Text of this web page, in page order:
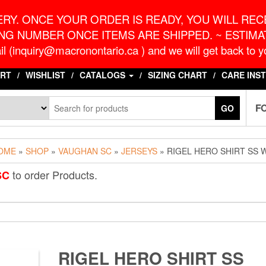
ONCE YOUR ORDER IS READY, YOU WILL
NUMBER ONCE ITEMS ARE SHIPPED. ~
(inquiry@macronontario.ca ) and we will get back to
WISHLIST CATALOGS SIZING CHART CARE
GO
» SHOP » VAUGHAN SC » JERSEYS » RIGEL HERO SHIRT SS
to order Products.
RIGEL HERO SHIRT SS